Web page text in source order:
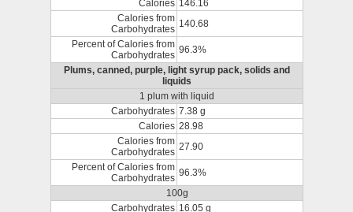
Calories 146.16
Calories from
Carbohydrates 140.68
Percent of Calories from
Carbohydrates 96.3%
Plums, canned, purple, light syrup pack, solids and
liquids
1 plum with liquid
Carbohydrates 7.38 g
Calories 28.98
Calories from
Carbohydrates 27.90
Percent of Calories from
Carbohydrates 96.3%
100g
Carbohydrates 16.05 g